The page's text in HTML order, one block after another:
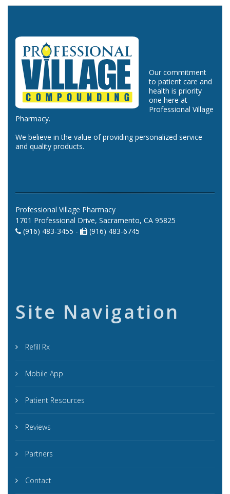
Our commitment
to patient care and
health is priority
one here at
Professional Village
Pharmacy.
We believe in the value of providing personalized service
and quality products.
Professional Village Pharmacy
1701 Professional Drive, Sacramento, CA 95825
(916) 483-3455 -
(916) 483-6745
Site Navigation
Refill Rx
Mobile App
Patient Resources
Reviews
Partners
Contact